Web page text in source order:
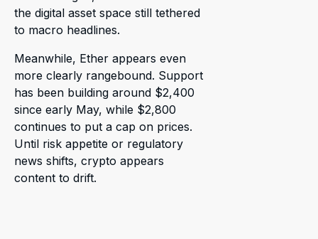
the digital asset space still tethered
to macro headlines.
Meanwhile, Ether appears even
more clearly rangebound. Support
has been building around $2,400
since early May, while $2,800
continues to put a cap on prices.
Until risk appetite or regulatory
news shifts, crypto appears
content to drift.